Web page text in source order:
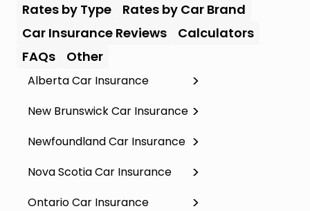
Rates by Type
Rates by Car Brand
Car Insurance Reviews
Calculators
FAQs
Other
Alberta Car Insurance
New Brunswick Car Insurance
Newfoundland Car Insurance
Nova Scotia Car Insurance
Ontario Car Insurance